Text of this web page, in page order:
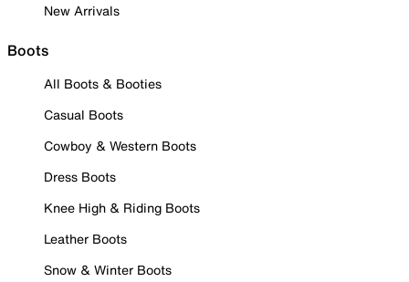
New Arrivals
Boots
All Boots & Booties
Casual Boots
Cowboy & Western Boots
Dress Boots
Knee High & Riding Boots
Leather Boots
Snow & Winter Boots